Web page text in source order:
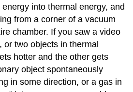
into thermal energy, and
from a corner of a vacuum
chamber. If you saw a video
or two objects in thermal
hotter and the other gets
object spontaneously
in some direction, or a gas in